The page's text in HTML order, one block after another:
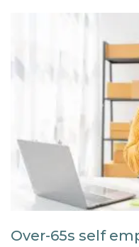
Over-65s self